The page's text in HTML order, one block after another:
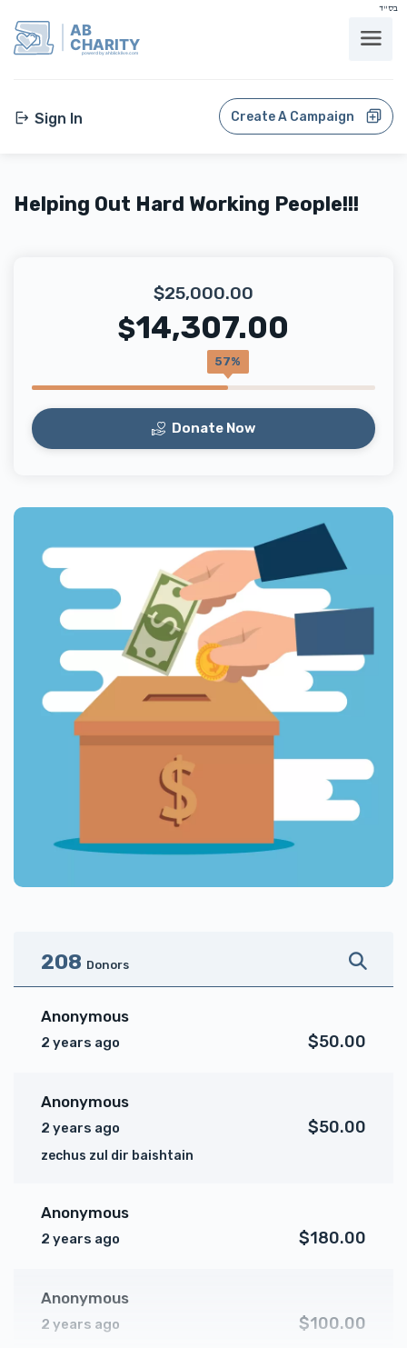
בס"ד
AB
CHARITY
powerd by ahblicklive.com
Sign In Create A Campaign
Helping Out Hard Working People!!!
$25,000.00
$14,307.00
57%
Donate Now
208 Donors
Anonymous
2 years ago $50.00
Anonymous
2 years ago $50.00
zechus zul dir baishtain
Anonymous
2 years ago $180.00
Anonymous
2 years ago $100.00